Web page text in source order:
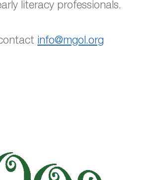
literacy professionals.
info@mgol.org